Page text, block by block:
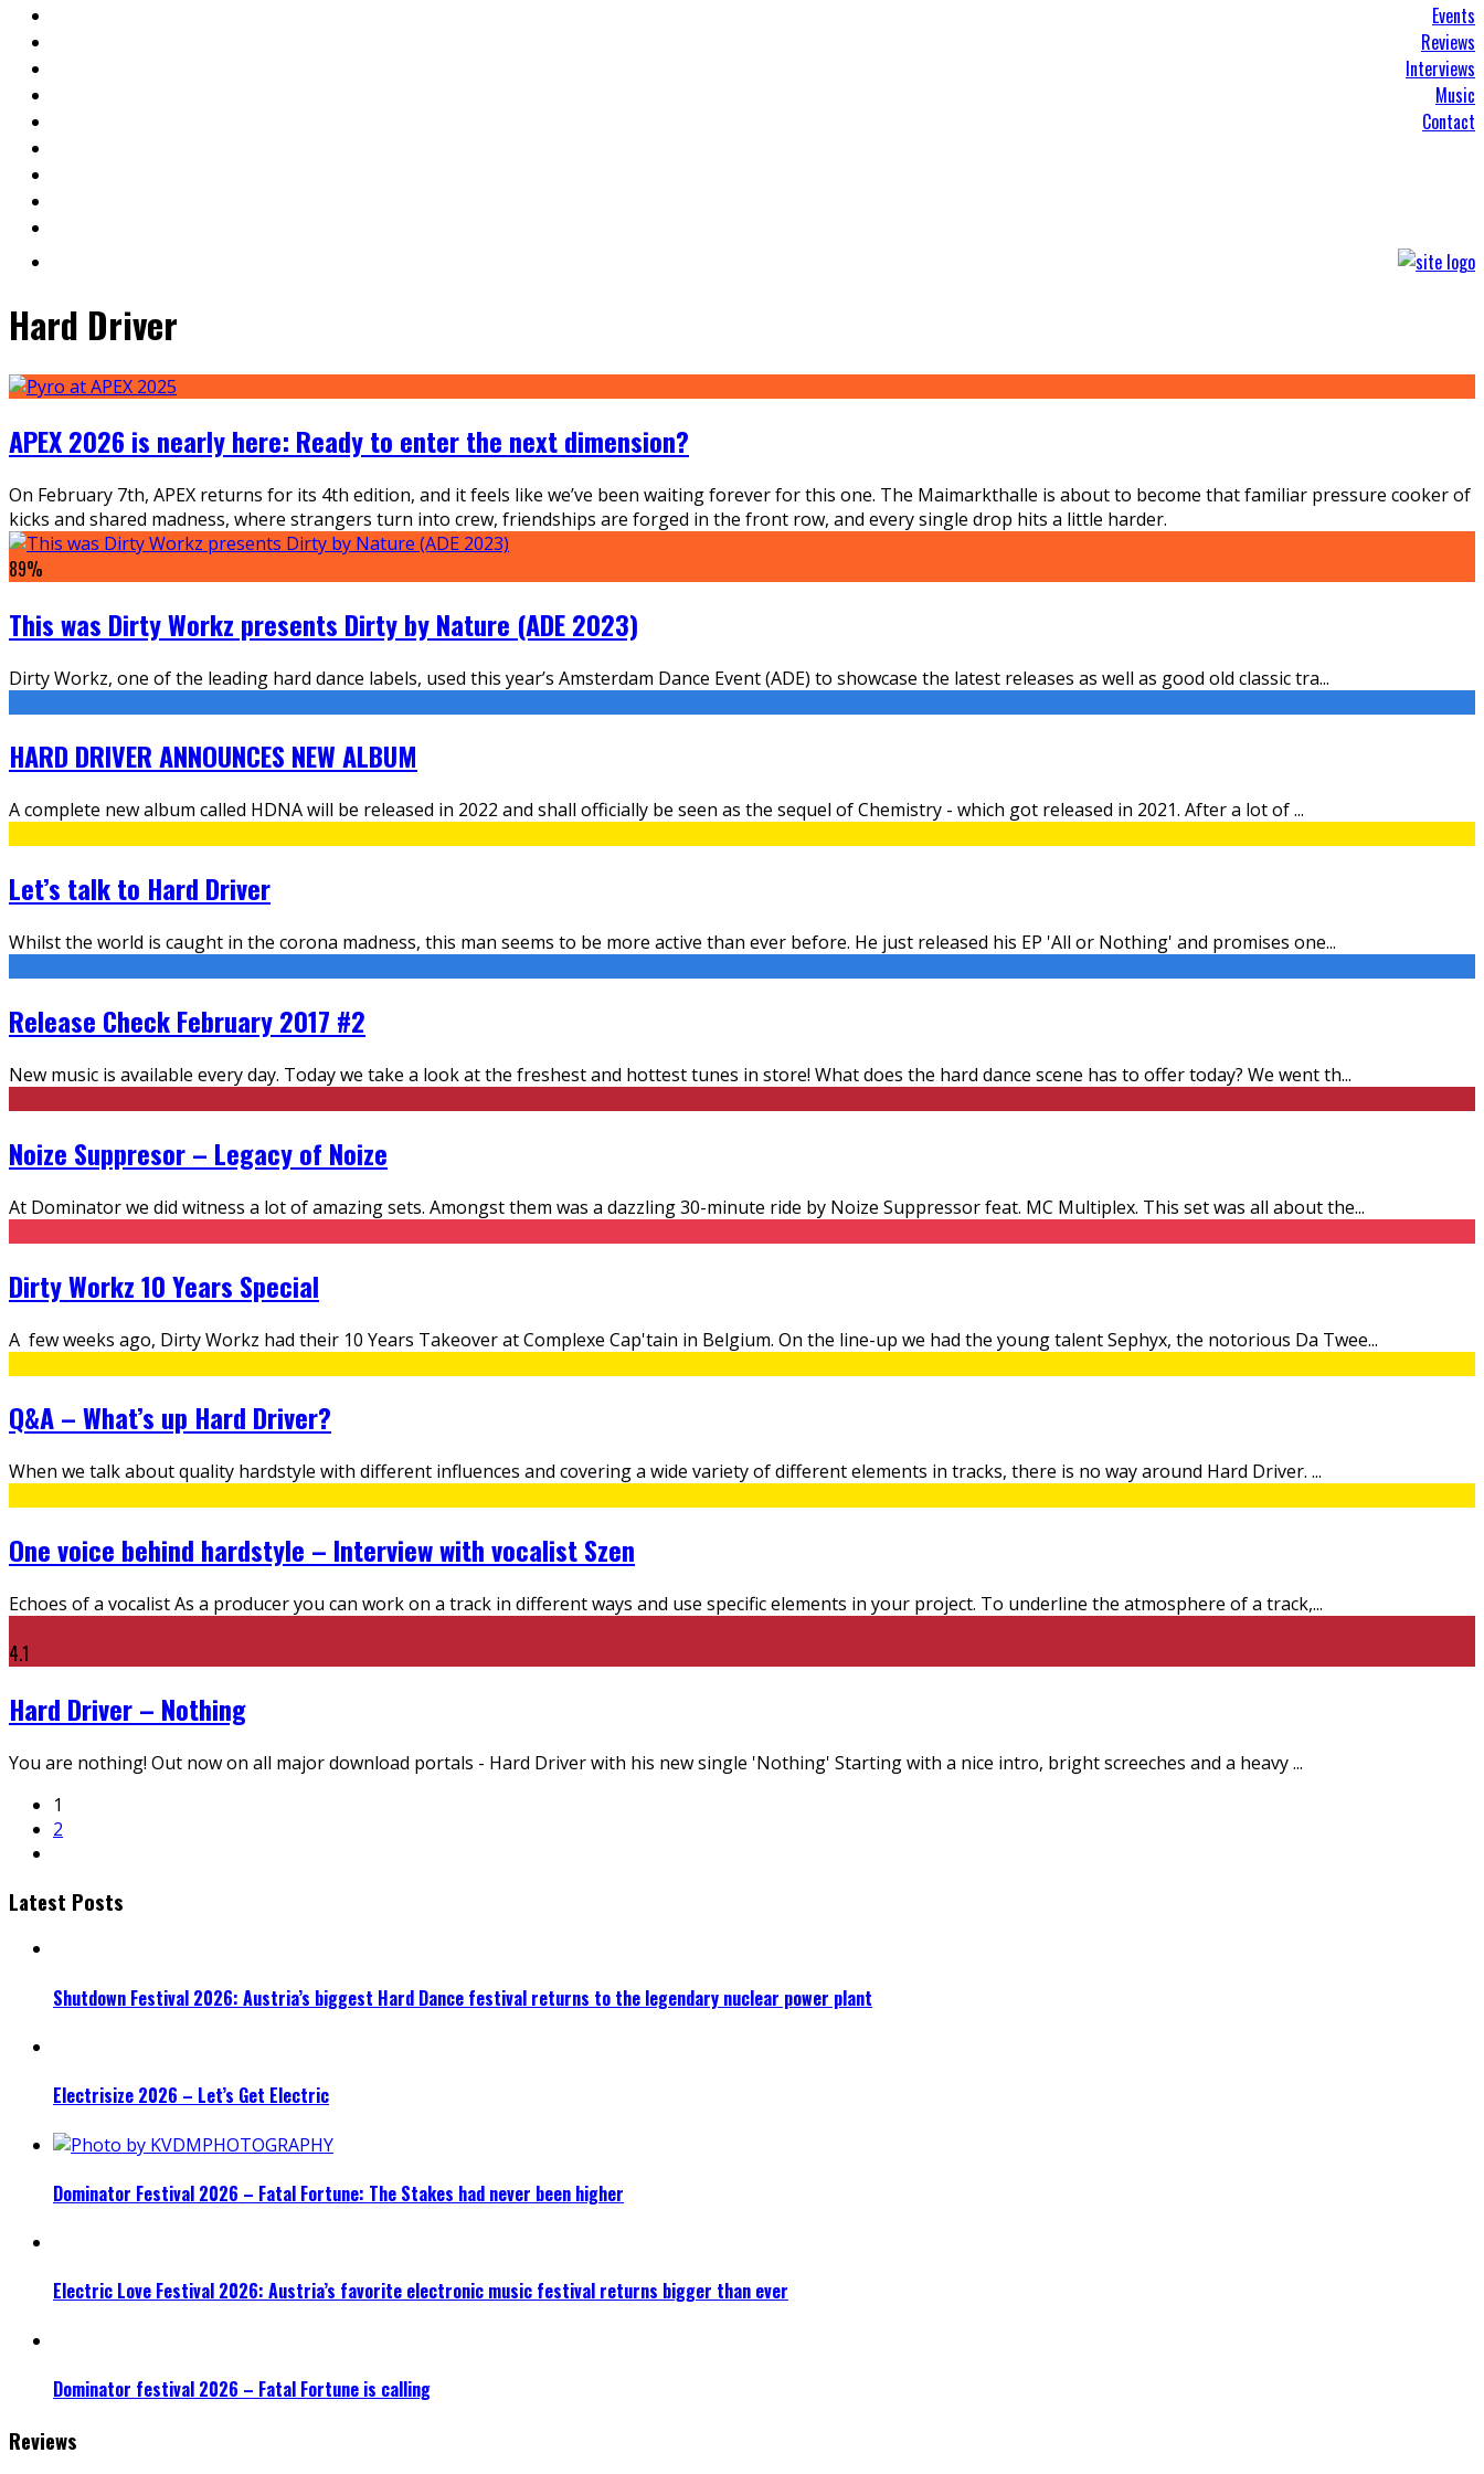
Events
Reviews
Interviews
Music
Contact
Hard Driver
APEX 2026 is nearly here: Ready to enter the next dimension?
On February 7th, APEX returns for its 4th edition, and it feels like we’ve been waiting forever for this one. The Maimarkthalle is about to become that familiar pressure cooker of
kicks and shared madness, where strangers turn into crew, friendships are forged in the front row, and every single drop hits a little harder.
89%
This was Dirty Workz presents Dirty by Nature (ADE 2023)
Dirty Workz, one of the leading hard dance labels, used this year’s Amsterdam Dance Event (ADE) to showcase the latest releases as well as good old classic tra...
HARD DRIVER ANNOUNCES NEW ALBUM
A complete new album called HDNA will be released in 2022 and shall officially be seen as the sequel of Chemistry - which got released in 2021. After a lot of...
Let’s talk to Hard Driver
Whilst the world is caught in the corona madness, this man seems to be more active than ever before. He just released his EP 'All or Nothing' and promises one...
Release Check February 2017 #2
New music is available every day. Today we take a look at the freshest and hottest tunes in store! What does the hard dance scene has to offer today? We went th...
Noize Suppresor – Legacy of Noize
At Dominator we did witness a lot of amazing sets. Amongst them was a dazzling 30-minute ride by Noize Suppressor feat. MC Multiplex. This set was all about the...
Dirty Workz 10 Years Special
A few weeks ago, Dirty Workz had their 10 Years Takeover at Complexe Cap'tain in Belgium. On the line-up we had the young talent Sephyx, the notorious Da Twee...
Q&A – What’s up Hard Driver?
When we talk about quality hardstyle with different influences and covering a wide variety of different elements in tracks, there is no way around Hard Driver. ...
One voice behind hardstyle – Interview with vocalist Szen
Echoes of a vocalist As a producer you can work on a track in different ways and use specific elements in your project. To underline the atmosphere of a track,...
4.1
Hard Driver – Nothing
You are nothing! Out now on all major download portals - Hard Driver with his new single 'Nothing' Starting with a nice intro, bright screeches and a heavy...
1
2
Latest Posts
Shutdown Festival 2026: Austria’s biggest Hard Dance festival returns to the legendary nuclear power plant
Electrisize 2026 – Let’s Get Electric
Dominator Festival 2026 – Fatal Fortune: The Stakes had never been higher
Electric Love Festival 2026: Austria’s favorite electronic music festival returns bigger than ever
Dominator festival 2026 – Fatal Fortune is calling
Reviews